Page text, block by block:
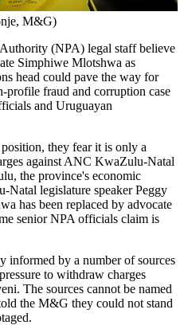
M&G)
(NPA) legal staff believe
Simphiwe Mlotshwa as
head could pave the way for
fraud and corruption case
and Uruguayan
they fear it is only a
against ANC KwaZulu-Natal
the province's economic
legislature speaker Peggy
has been replaced by advocate
senior NPA officials claim is
informed by a number of sources
to withdraw charges
The sources cannot be named
the M&G they could not stand